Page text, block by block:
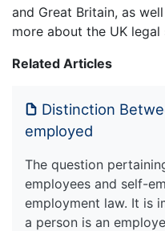
and Great Britain, as
more about the UK
Related Articles
Distinction
employed
The question
employees and self-
employment law. It is
a person is an